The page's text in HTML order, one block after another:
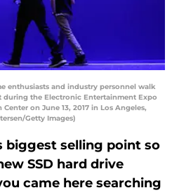
enthusiasts and industry personnel walk
during the Electronic Entertainment Expo
on June 13, 2017 in Los Angeles,
Getty Images)
biggest selling point so
SSD hard drive
came here searching